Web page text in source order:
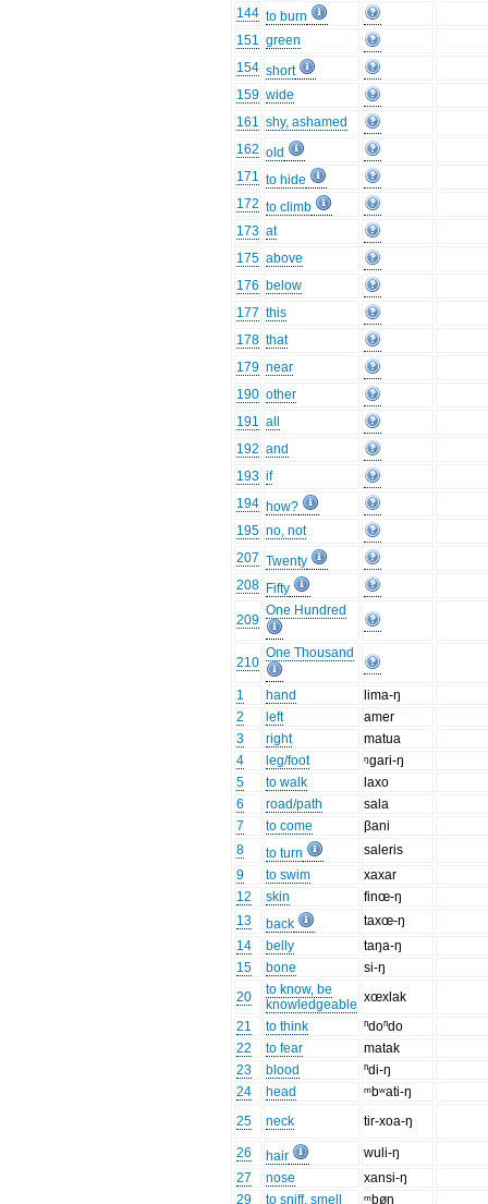
144 to burn
151 green
154 short
159 wide
161 shy, ashamed
162 old
171 to hide
172 to climb
173 at
175 above
176 below
177 this
178 that
179 near
190 other
191 all
192 and
193 if
194 how?
195 no, not
207 Twenty
208 Fifty
209
One Hundred
210
One Thousand
1 hand
lima-ŋ
2
left
amer
3
right
matua
4
leg/foot
ᵑgari-ŋ
5
to walk
laxo
6
road/path
sala
7
to come
βani
8
to turn
saleris
9
to swim
xaxar
12
skin
finœ-ŋ
13
back
taxœ-ŋ
14
belly
taŋa-ŋ
15
bone
si-ŋ
20
to know, be
knowledgeable xœxlak
21
to think
ⁿdoⁿdo
22
to fear
matak
23
blood
ⁿdi-ŋ
24
head
ᵐbʷati-ŋ
25
neck tir-xoa-ŋ
26 hair
wuli-ŋ
27
nose
xansi-ŋ
29
to sniff, smell ᵐbøn